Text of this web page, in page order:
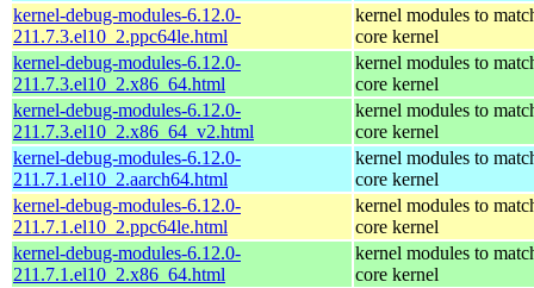
kernel-debug-modules-6.12.0-
211.7.3.el10_2.ppc64le.html
kernel modules to
core kernel
kernel-debug-modules-6.12.0-
211.7.3.el10_2.x86_64.html
kernel modules to
core kernel
kernel-debug-modules-6.12.0-
211.7.3.el10_2.x86_64_v2.html
kernel modules to
core kernel
kernel-debug-modules-6.12.0-
211.7.1.el10_2.aarch64.html
kernel modules to
core kernel
kernel-debug-modules-6.12.0-
211.7.1.el10_2.ppc64le.html
kernel modules to
core kernel
kernel-debug-modules-6.12.0-
211.7.1.el10_2.x86_64.html
kernel modules to
core kernel